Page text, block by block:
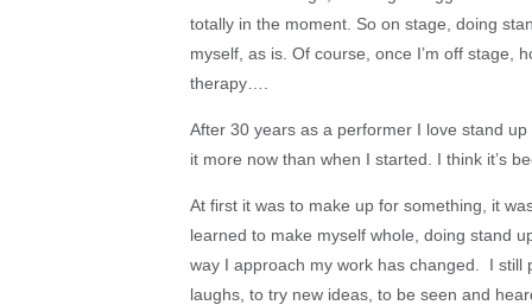
totally in the moment. So on stage, doing
myself, as is. Of course, once I’m off stage,
therapy….
After 30 years as a performer I love stand
it more now than when I started. I think it’s
At first it was to make up for something, it
learned to make myself whole, doing stand
way I approach my work has changed. I still
laughs, to try new ideas, to be seen and